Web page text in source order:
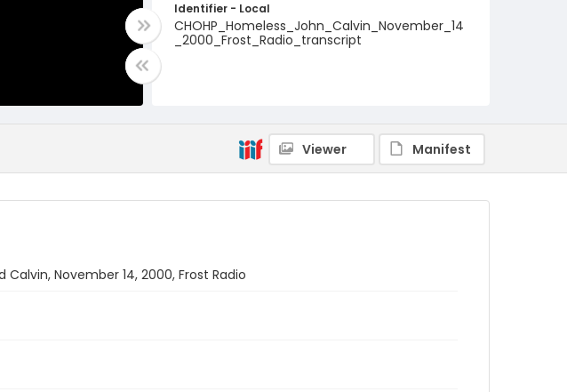
Identifier - Local
CHOHP_Homeless_John_Calvin_November_14
_2000_Frost_Radio_transcript
Viewer Manifest
November 14, 2000, Frost Radio